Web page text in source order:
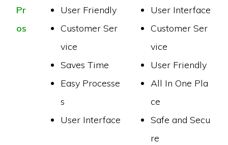
Pr
os
User Friendly
Customer Ser
vice
Saves Time
Easy Processe
s
User Interface
User Interface
Customer Ser
vice
User Friendly
All In One Pla
ce
Safe and Secu
re